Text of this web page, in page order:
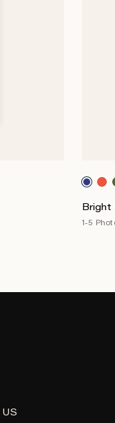
Bright
1-5